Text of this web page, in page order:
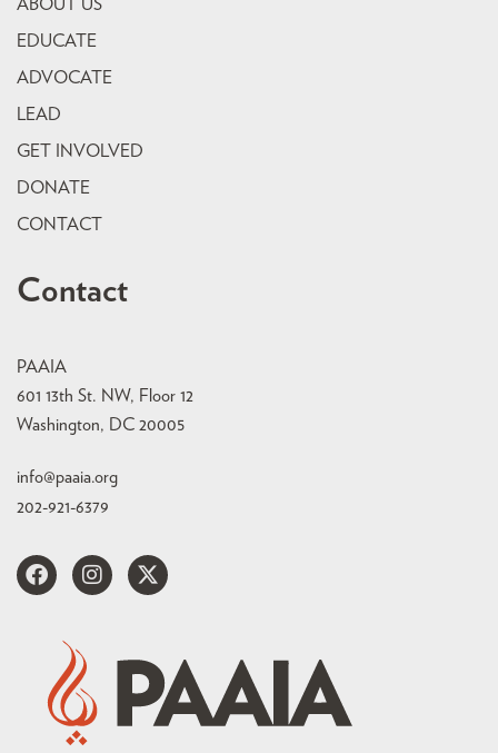
ABOUT US
EDUCATE
ADVOCATE
LEAD
GET INVOLVED
DONATE
CONTACT
Contact
PAAIA
601 13th St. NW, Floor 12
Washington, DC 20005
info@paaia.org
202-921-6379